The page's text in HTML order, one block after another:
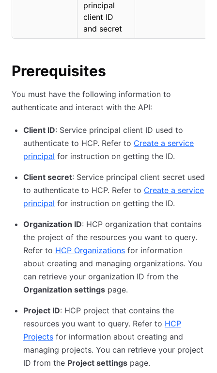
principal
client ID
and secret
Prerequisites
You must have the following information to
authenticate and interact with the API:
Client ID: Service principal client ID used to
authenticate to HCP. Refer to Create a service
principal for instruction on getting the ID.
Client secret: Service principal client secret used
to authenticate to HCP. Refer to Create a service
principal for instruction on getting the ID.
Organization ID: HCP organization that contains
the project of the resources you want to query.
Refer to HCP Organizations for information
about creating and managing organizations. You
can retrieve your organization ID from the
Organization settings page.
Project ID: HCP project that contains the
resources you want to query. Refer to HCP
Projects for information about creating and
managing projects. You can retrieve your project
ID from the Project settings page.